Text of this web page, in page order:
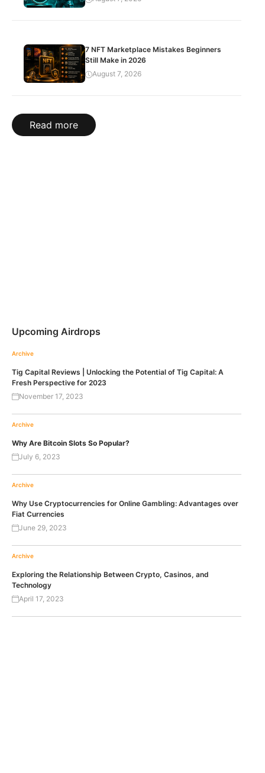
7 NFT Marketplace Mistakes Beginners
Still Make in 2026
August 7, 2026
Read more
Upcoming Airdrops
Archive
Tig Capital Reviews | Unlocking the Potential of Tig Capital: A
Fresh Perspective for 2023
November 17, 2023
Archive
Why Are Bitcoin Slots So Popular?
July 6, 2023
Archive
Why Use Cryptocurrencies for Online Gambling: Advantages over
Fiat Currencies
June 29, 2023
Archive
Exploring the Relationship Between Crypto, Casinos, and
Technology
April 17, 2023